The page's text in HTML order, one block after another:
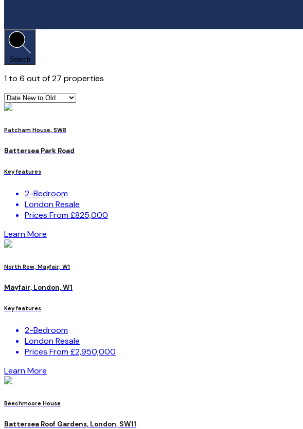
Search
1 to 6 out of27 properties
Patcham House, SW8
Battersea Park Road
Key features
2-Bedroom
London Resale
Prices From £825,000
Learn More
North Row, Mayfair, W1
Mayfair, London, W1
Key features
2-Bedroom
London Resale
Prices From £2,950,000
Learn More
Beechmoore House
Battersea Roof Gardens, London, SW11